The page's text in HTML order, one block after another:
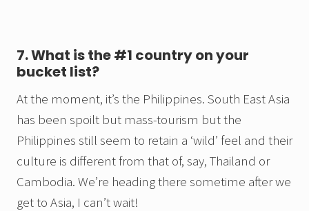
7. What is the #1 country on your
bucket list?
At the moment, it’s the Philippines. South East Asia
has been spoilt but mass-tourism but the
Philippines still seem to retain a ‘wild’ feel and their
culture is different from that of, say, Thailand or
Cambodia. We’re heading there sometime after we
get to Asia, I can’t wait!